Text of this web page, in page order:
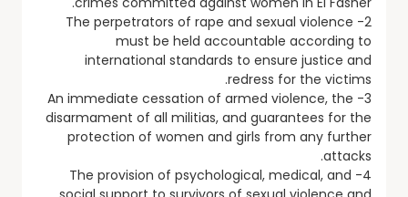
2- The perpetrators of rape and sexual violence
must be held accountable according to
international standards to ensure justice and
redress for the victims.
3- An immediate cessation of armed violence, the
disarmament of all militias, and guarantees for the
protection of women and girls from any further
attacks.
4- The provision of psychological, medical, and